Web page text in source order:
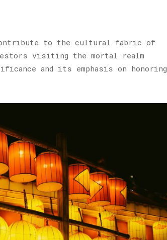
to the cultural fabric of
visiting the mortal realm
and its emphasis on honoring